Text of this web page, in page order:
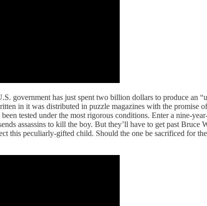
government has just spent two billion dollars to produce an
in it was distributed in puzzle magazines with the promise
tested under the most rigorous conditions. Enter a nine-
assassins to kill the boy. But they’ll have to get past
this peculiarly-gifted child. Should the one be sacrificed for